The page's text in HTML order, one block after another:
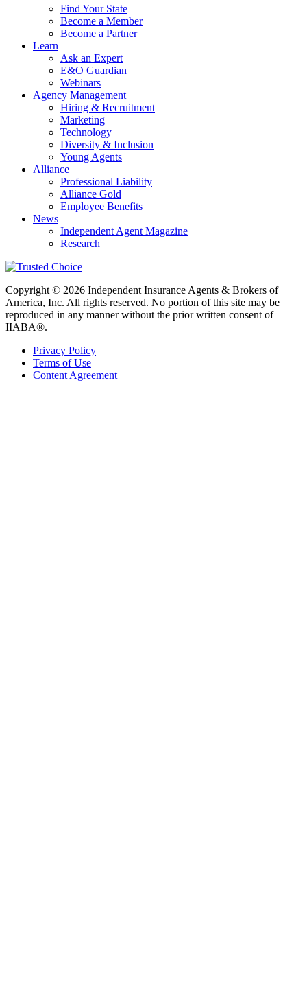
Find Your State
Become a Member
Become a Partner
Learn
Ask an Expert
E&O Guardian
Webinars
Agency Management
Hiring & Recruitment
Marketing
Technology
Diversity & Inclusion
Young Agents
Alliance
Professional Liability
Alliance Gold
Employee Benefits
News
Independent Agent Magazine
Research
Copyright © 2026 Independent Insurance Agents & Brokers of
America, Inc. All rights reserved. No portion of this site may be
reproduced in any manner without the prior written consent of
IIABA®.
Privacy Policy
Terms of Use
Content Agreement